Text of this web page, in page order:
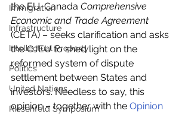
Immigration
Infrastructure
Intellectual Property
Politics
United Nations
Riesenfeld Symposium
the EU-Canada Comprehensive
Economic and Trade Agreement
(CETA) – seeks clarification and asks
the CJEU to shed light on the
reformed system of dispute
settlement between States and
investors. Needless to say, this
opinion – together with the Opinion